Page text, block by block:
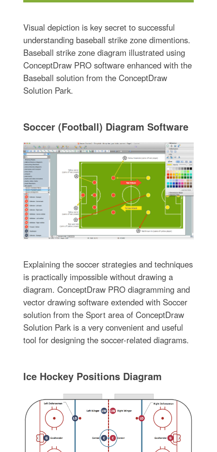
Visual depiction is key secret to successful
understanding baseball strike zone dimentions.
Baseball strike zone diagram illustrated using
ConceptDraw PRO software enhanced with the
Baseball solution from the ConceptDraw
Solution Park.
Soccer (Football) Diagram Software
Explaining the soccer strategies and techniques
is practically impossible without drawing a
diagram. ConceptDraw PRO diagramming and
vector drawing software extended with Soccer
solution from the Sport area of ConceptDraw
Solution Park is a very convenient and useful
tool for designing the soccer-related diagrams.
Ice Hockey Positions Diagram